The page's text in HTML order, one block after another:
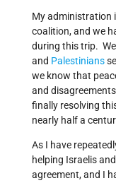
My administration
coalition, and we
during this trip.
and Palestinians
we know that
and
finally resolving
nearly half a
As I have
helping Israelis
agreement, and I